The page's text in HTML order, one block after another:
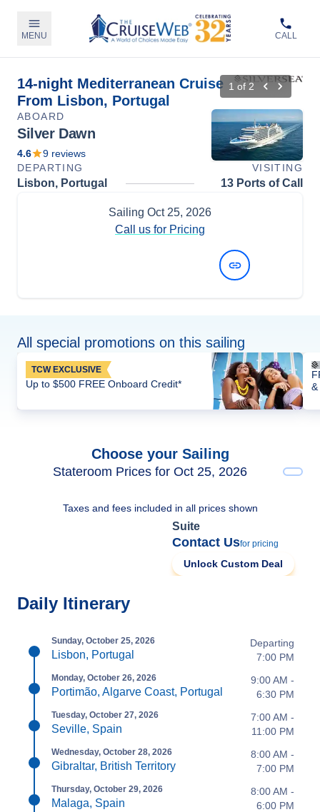
MENU CALL
14-night Mediterranean Cruise
From Lisbon, Portugal
1 of 2
ABOARD
Silver Dawn
4.6 9 reviews
DEPARTING
VISITING
Lisbon, Portugal 13 Ports of Call
Sailing Oct 25, 2026
Call us for Pricing
All special promotions on this sailing
TCW EXCLUSIVE
Up to $500 FREE Onboard Credit*
&
Choose your Sailing
Stateroom Prices for Oct 25, 2026
Taxes and fees included in all prices shown
Suite
Contact Usfor pricing
Unlock Custom Deal
Daily Itinerary
Sunday, October 25, 2026
Lisbon, Portugal
Departing
7:00 PM
Monday, October 26, 2026
Portimão, Algarve Coast, Portugal
9:00 AM -
6:30 PM
Tuesday, October 27, 2026
Seville, Spain
7:00 AM -
11:00 PM
Wednesday, October 28, 2026
Gibraltar, British Territory
8:00 AM -
7:00 PM
Thursday, October 29, 2026
Malaga, Spain
8:00 AM -
6:00 PM